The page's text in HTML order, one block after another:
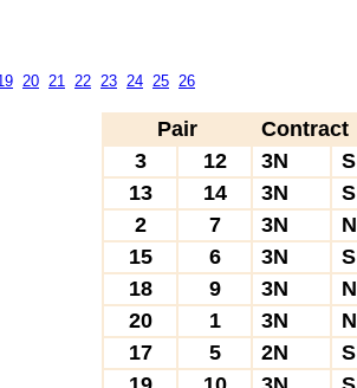
20 21 22 23 24 25 26
Pair Contract
3
12 3N S
13
14 3N S
2
7 3N N
15
6 3N S
18
9 3N N
20
1 3N N
17
5 2N S